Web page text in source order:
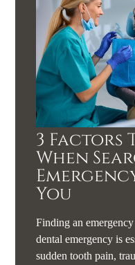
3 Factors
When
You
Finding an
dental emergency is
sudden tooth pain,